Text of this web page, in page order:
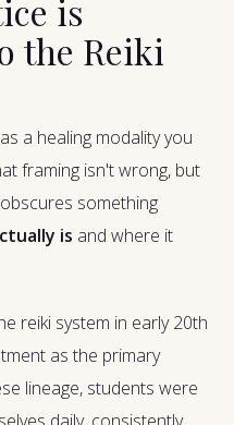
is
the Reiki
a healing modality you
framing isn't wrong, but
something
is and where it
reiki system in early 20th
as the primary
lineage, students were